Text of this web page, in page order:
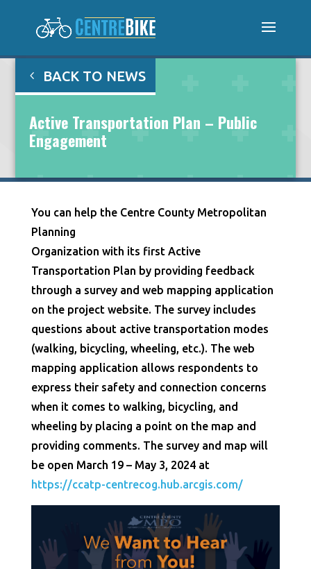
BACK TO NEWS
Active Transportation Plan – Public
Engagement
You can help the Centre County Metropolitan
Planning
Organization with its first Active
Transportation Plan by providing feedback
through a survey and web mapping application
on the project website. The survey includes
questions about active transportation modes
(walking, bicycling, wheeling, etc.). The web
mapping application allows respondents to
express their safety and connection concerns
when it comes to walking, bicycling, and
wheeling by placing a point on the map and
providing comments. The survey and map will
be open March 19 – May 3, 2024 at
https://ccatp-centrecog.hub.arcgis.com/